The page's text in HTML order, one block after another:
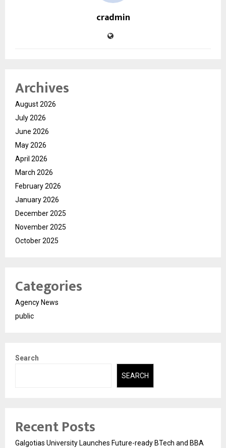
cradmin
Archives
August 2026
July 2026
June 2026
May 2026
April 2026
March 2026
February 2026
January 2026
December 2025
November 2025
October 2025
Categories
Agency News
public
Search
SEARCH
Recent Posts
Galgotias University Launches Future-ready BTech and BBA